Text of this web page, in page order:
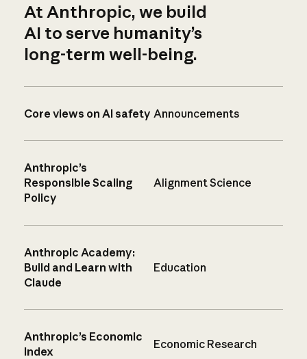
At Anthropic, we build
AI to serve humanity’s
long-term well-being.
Core views on AI safety Announcements
Anthropic’s
Responsible Scaling
Policy
Alignment Science
Anthropic Academy:
Build and Learn with
Claude
Education
Anthropic’s Economic
Index
Economic Research